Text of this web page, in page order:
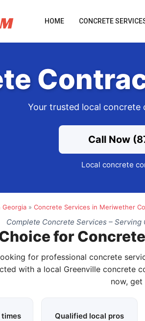
HOME CONCRETE
Your trusted local concrete
Call Now
Local concrete
Georgia » Concrete Services in Meriwether
Complete Concrete Services –
for
for professional concrete
with a local Greenville concrete
now, get
times Qualified local pros